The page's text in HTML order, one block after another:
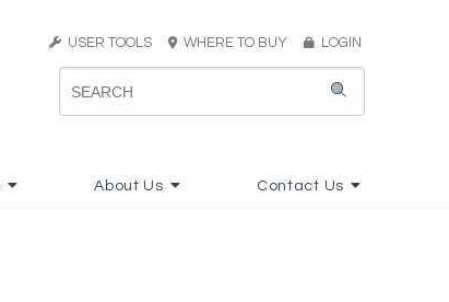
USER TOOLS WHERE TO BUY LOGIN
About Us Contact Us